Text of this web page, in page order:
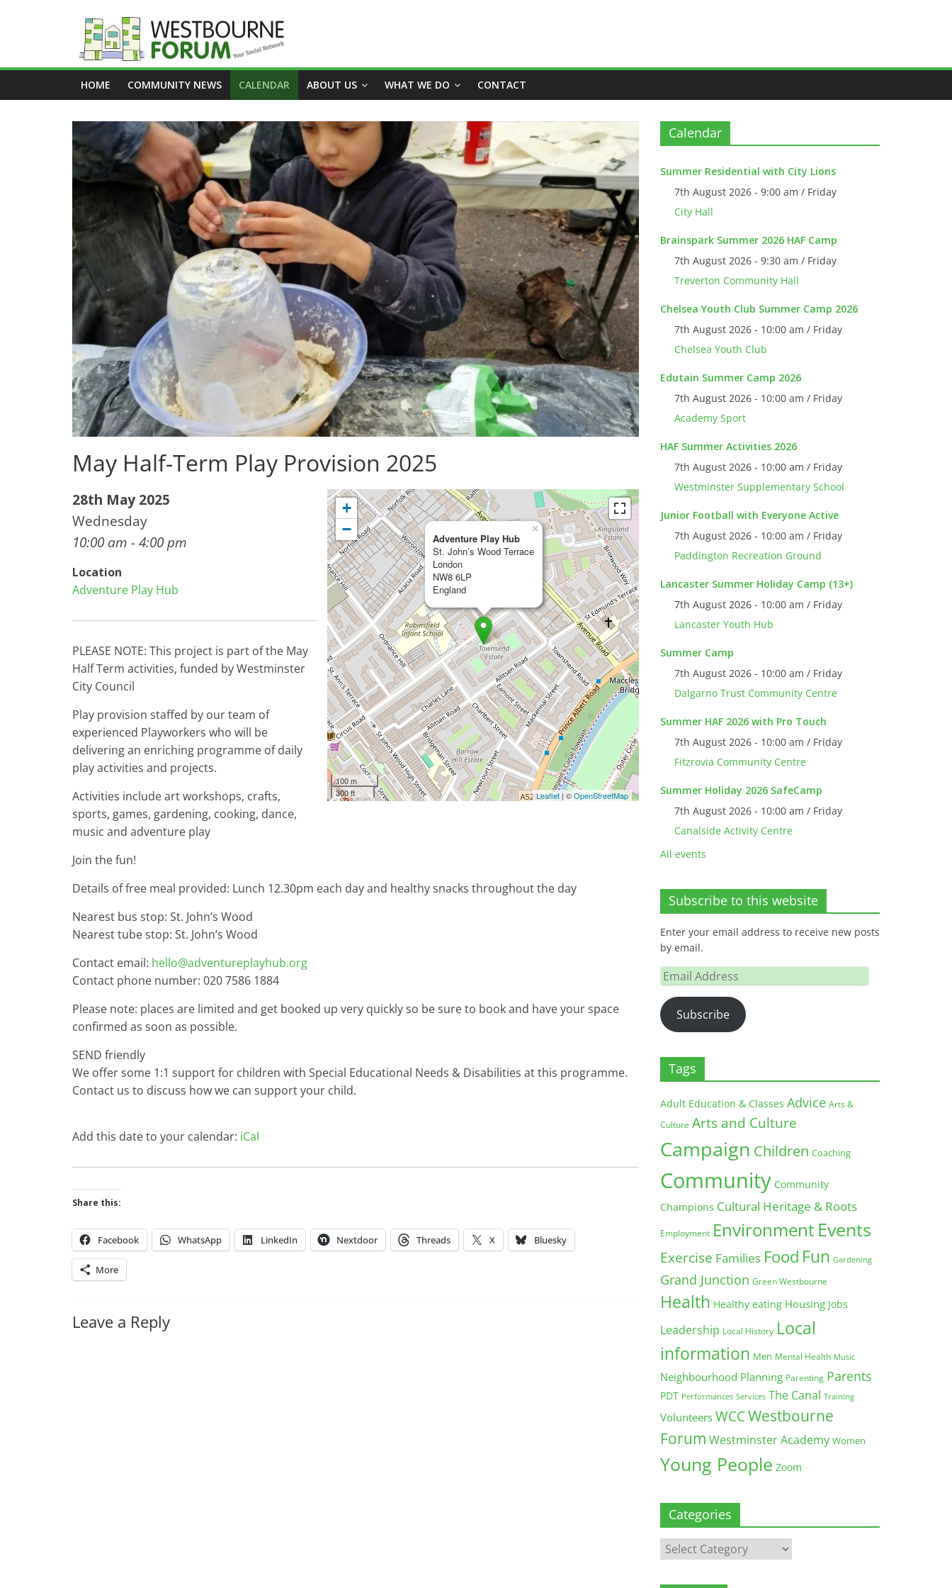
Westbourne
Forum
Your
social
network
HOME COMMUNITY NEWS CALENDAR ABOUT US WHAT WE DO CONTACT
May Half-Term Play Provision 2025
Adventure Play Hub
St. John’s Wood Terrace
London
NW8 6LP
England
×
+
−
100 m
300 ft
Leaflet | ©OpenStreetMap
28th May 2025
Wednesday
10:00 am - 4:00 pm
Location
Adventure Play Hub
PLEASE NOTE: This project is part of the May
Half Term activities, funded by Westminster
City Council
Play provision staffed by our team of
experienced Playworkers who will be
delivering an enriching programme of daily
play activities and projects.
Activities include art workshops, crafts,
sports, games, gardening, cooking, dance,
music and adventure play
Join the fun!
Details of free meal provided: Lunch 12.30pm each day and healthy snacks throughout the day
Nearest bus stop: St. John’s Wood
Nearest tube stop: St. John’s Wood
Contact email: hello@adventureplayhub.org
Contact phone number: 020 7586 1884
Please note: places are limited and get booked up very quickly so be sure to book and have your space
confirmed as soon as possible.
SEND friendly
We offer some 1:1 support for children with Special Educational Needs & Disabilities at this programme.
Contact us to discuss how we can support your child.
Add this date to your calendar: iCal
Share this:
Facebook WhatsApp LinkedIn Nextdoor Threads X Bluesky
More
Leave a Reply
Calendar
Summer Residential with City Lions
7th August 2026 - 9:00 am / Friday
City Hall
Brainspark Summer 2026 HAF Camp
7th August 2026 - 9:30 am / Friday
Treverton Community Hall
Chelsea Youth Club Summer Camp 2026
7th August 2026 - 10:00 am / Friday
Chelsea Youth Club
Edutain Summer Camp 2026
7th August 2026 - 10:00 am / Friday
Academy Sport
HAF Summer Activities 2026
7th August 2026 - 10:00 am / Friday
Westminster Supplementary School
Junior Football with Everyone Active
7th August 2026 - 10:00 am / Friday
Paddington Recreation Ground
Lancaster Summer Holiday Camp (13+)
7th August 2026 - 10:00 am / Friday
Lancaster Youth Hub
Summer Camp
7th August 2026 - 10:00 am / Friday
Dalgarno Trust Community Centre
Summer HAF 2026 with Pro Touch
7th August 2026 - 10:00 am / Friday
Fitzrovia Community Centre
Summer Holiday 2026 SafeCamp
7th August 2026 - 10:00 am / Friday
Canalside Activity Centre
All events
Subscribe to this website
Enter your email address to receive new posts
by email.
Email
Address
Subscribe
Tags
Adult Education & Classes Advice Arts &
Culture Arts and Culture
Campaign Children Coaching
Community Community
Champions Cultural Heritage & Roots
Employment Environment Events
Exercise Families Food Fun Gardening
Grand Junction Green Westbourne
Health Healthy eating Housing Jobs
Leadership Local History Local
information Men Mental Health Music
Neighbourhood Planning Parenting Parents
PDT Performances Services The Canal Training
Volunteers WCCWestbourne
Forum Westminster Academy Women
Young People Zoom
Categories
Categories